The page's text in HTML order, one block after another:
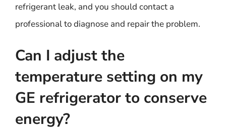
refrigerant leak, and you should contact a
professional to diagnose and repair the problem.
Can I adjust the
temperature setting on my
GE refrigerator to conserve
energy?